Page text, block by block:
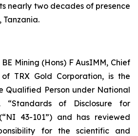
nearly two decades of presence
Tanzania.
Mining (Hons) F AusIMM, Chief
TRX Gold Corporation, is the
Qualified Person under National
“Standards of Disclosure for
43-101”) and has reviewed
for the scientific and